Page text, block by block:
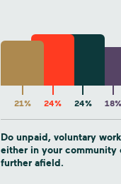
21% 24% 24% 18%
Do unpaid, voluntary work
either in your community
further afield.